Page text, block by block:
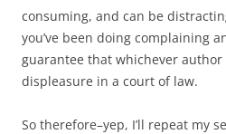
consuming, and can be
you’ve been doing complaining
guarantee that whichever
displeasure in a court of law.
So therefore–yep, I’ll repeat my